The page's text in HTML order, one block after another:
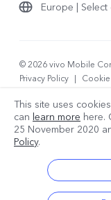
Anti Corruption
Sustainability
Europe |
© 2026 vivo Mobile
Privacy Policy |
This site uses
can learn more here.
25 November 2020
Policy.